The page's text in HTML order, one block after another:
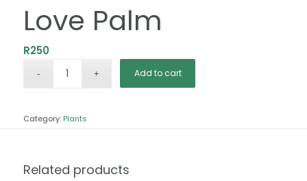
Love Palm
R250
Add to cart
Category: Plants
Related products